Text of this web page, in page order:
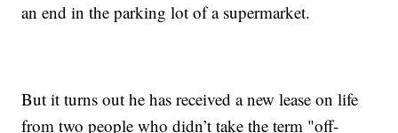
an end in the parking lot of a supermarket.
But it turns out he has received a new lease on life
from two people who didn’t take the term "off-